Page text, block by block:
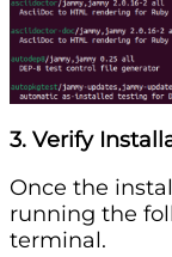
3. Verify
Once the
running the
terminal.